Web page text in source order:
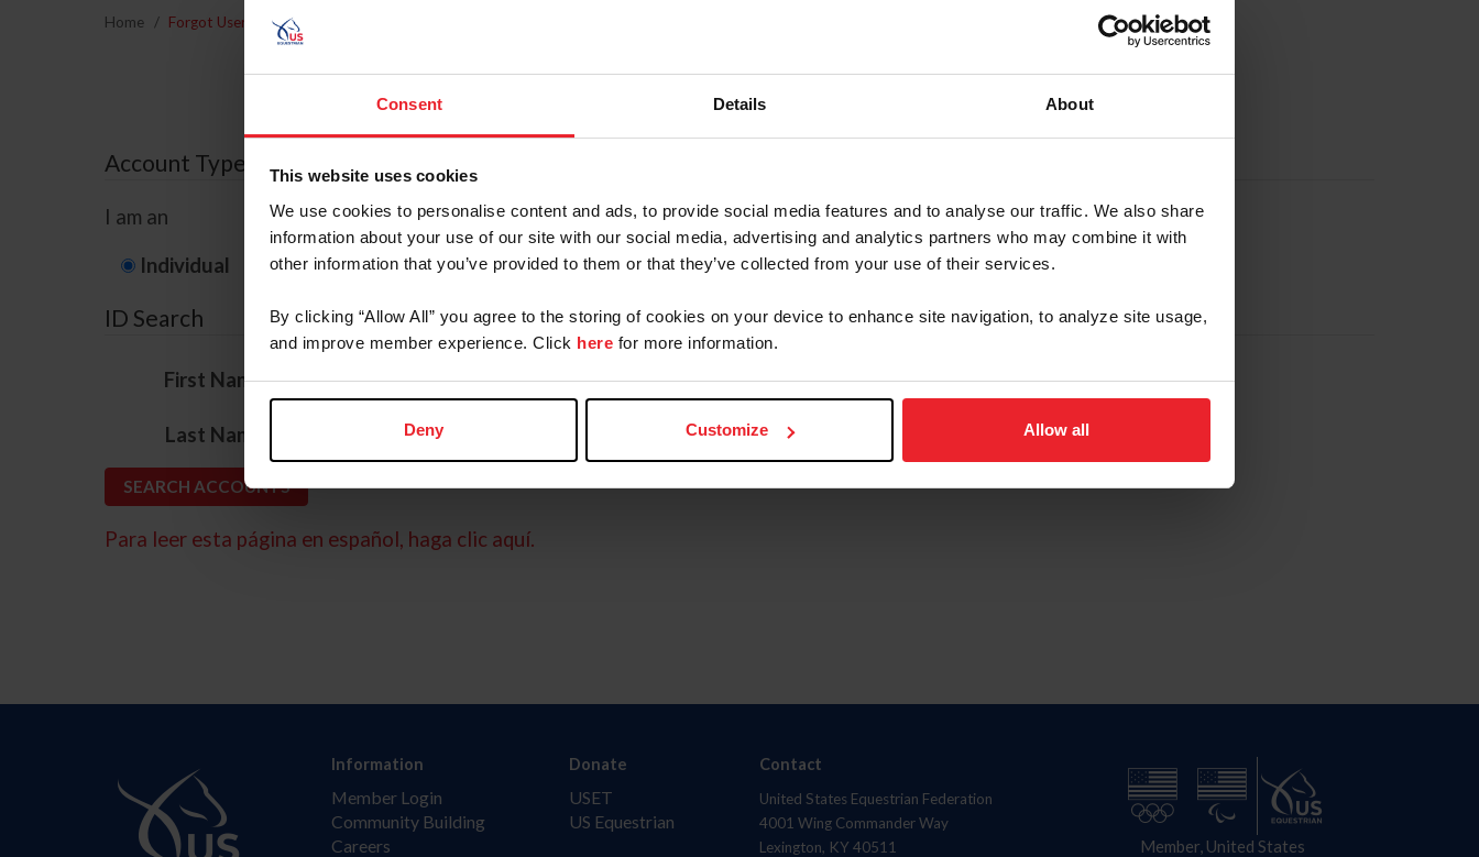
Consent Details About
This website uses cookies
We use cookies to personalise content and ads, to provide social media features and to analyse our traffic. We also share
information about your use of our site with our social media, advertising and analytics partners who may combine it with
other information that you’ve provided to them or that they’ve collected from your use of their services.
By clicking “Allow All” you agree to the storing of cookies on your device to enhance site navigation, to analyze site usage,
and improve member experience. Click here for more information.
Deny Customize Allow all
Home Forgot Username or Membership ID
Forgot Username or Membership ID
Account Type
I am an
Individual Organization/Farm/Business/Syndicate
ID Search
First Name*
Last Name
Para leer esta página en español, haga clic aquí.
Information
Member Login
Community Building
Careers
Donate
USET
US Equestrian
Contact
United States Equestrian Federation
4001 Wing Commander Way
Lexington, KY 40511
Member, United States